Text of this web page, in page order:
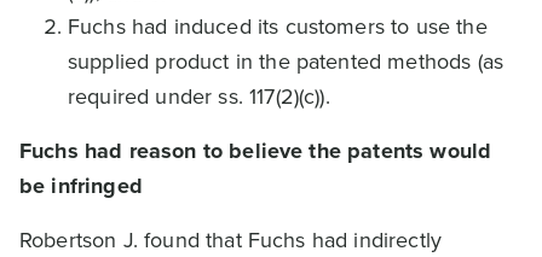
Fuchs had induced its customers to use the
supplied product in the patented methods (as
required under ss. 117(2)(c)).
Fuchs had reason to believe the patents would
be infringed
Robertson J. found that Fuchs had indirectly